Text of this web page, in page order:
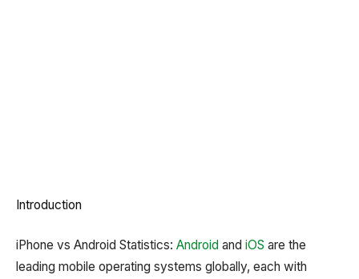
Introduction
iPhone vs Android Statistics: ​ Android and iOS are the
leading mobile operating systems globally, each with